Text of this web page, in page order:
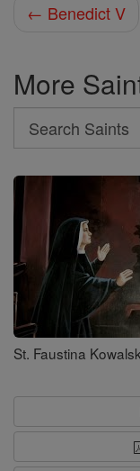
← Benedict V
More
Search
Search
Saints
St. Faustina